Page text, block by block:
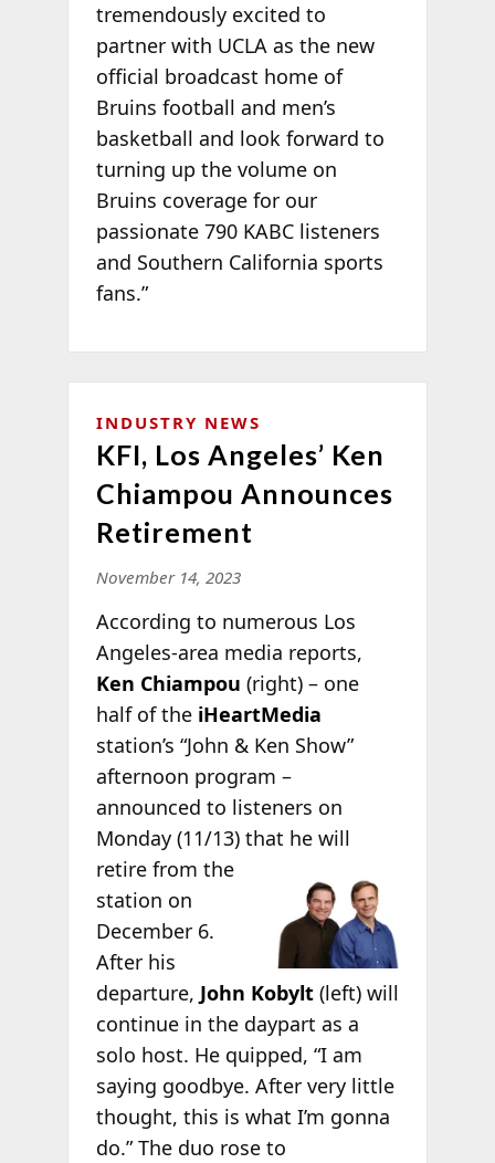
tremendously excited to
partner with UCLA as the new
official broadcast home of
Bruins football and men’s
basketball and look forward to
turning up the volume on
Bruins coverage for our
passionate 790 KABC listeners
and Southern California sports
fans.”
INDUSTRY NEWS
KFI, Los Angeles’ Ken
Chiampou Announces
Retirement
November 14, 2023
According to numerous Los
Angeles-area media reports,
Ken Chiampou (right) – one
half of the iHeartMedia
station’s “John & Ken Show”
afternoon program –
announced to listeners on
Monday (11/13) that he will
retire from the
station on
December 6.
After his
departure, John Kobylt(left) will
continue in the daypart as a
solo host. He quipped, “I am
saying goodbye. After very little
thought, this is what I’m gonna
do.” The duo rose to